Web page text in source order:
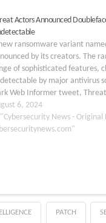
Actors Announced
ransomware variant
by its creators. The
of sophisticated features,
by major antivirus
Web Informer tweet,
Ransomware that
to Build a…
6, 2024
News - Original
PATCH